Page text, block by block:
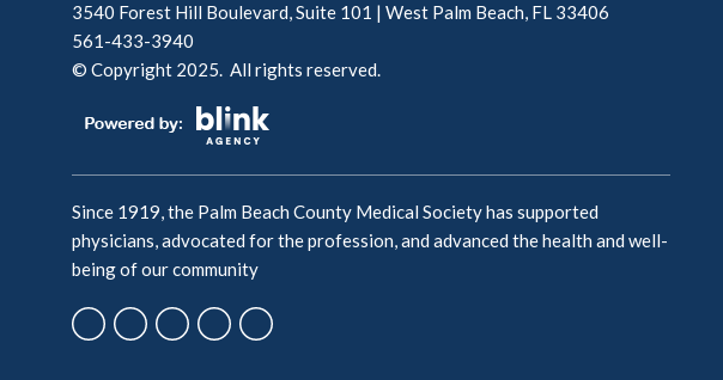
3540 Forest Hill Boulevard, Suite 101 | West Palm Beach, FL 33406
561-433-3940
© Copyright 2025. All rights reserved.
Since 1919, the Palm Beach County Medical Society has supported
physicians, advocated for the profession, and advanced the health and well-
being of our community